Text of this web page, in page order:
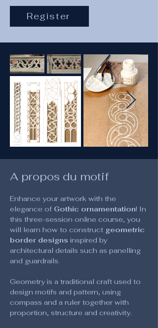
Register
A propos du motif
Enhance your artwork with the
elegance of Gothic ornamentation! In
this three-session online course, you
will learn how to construct geometric
border designs inspired by
architectural details such as panelling
and guardrails.
Geometry is a traditional craft used to
design motifs and pattern, using
compass and a ruler together with
proportion, structure and creativity.